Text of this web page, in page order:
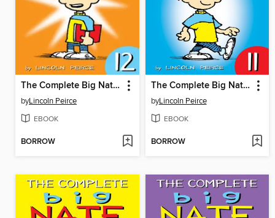
The Complete Big Nate (2015), Issue 12
byLincoln Peirce
EBOOK
BORROW
The Complete Big Nate (2015), Issue 11
byLincoln Peirce
EBOOK
BORROW